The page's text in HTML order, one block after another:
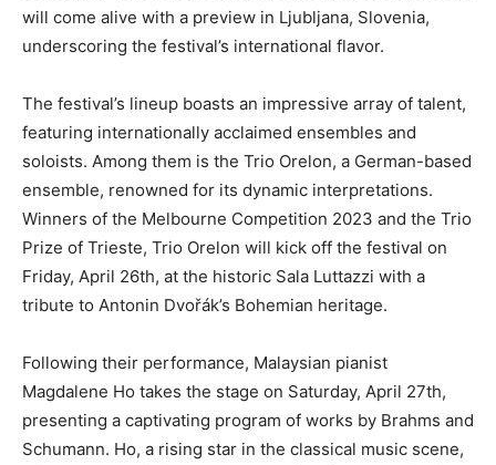
will come alive with a preview in Ljubljana, Slovenia,
underscoring the festival’s international flavor.
The festival’s lineup boasts an impressive array of talent,
featuring internationally acclaimed ensembles and
soloists. Among them is the Trio Orelon, a German-based
ensemble, renowned for its dynamic interpretations.
Winners of the Melbourne Competition 2023 and the Trio
Prize of Trieste, Trio Orelon will kick off the festival on
Friday, April 26th, at the historic Sala Luttazzi with a
tribute to Antonin Dvořák’s Bohemian heritage.
Following their performance, Malaysian pianist
Magdalene Ho takes the stage on Saturday, April 27th,
presenting a captivating program of works by Brahms and
Schumann. Ho, a rising star in the classical music scene,